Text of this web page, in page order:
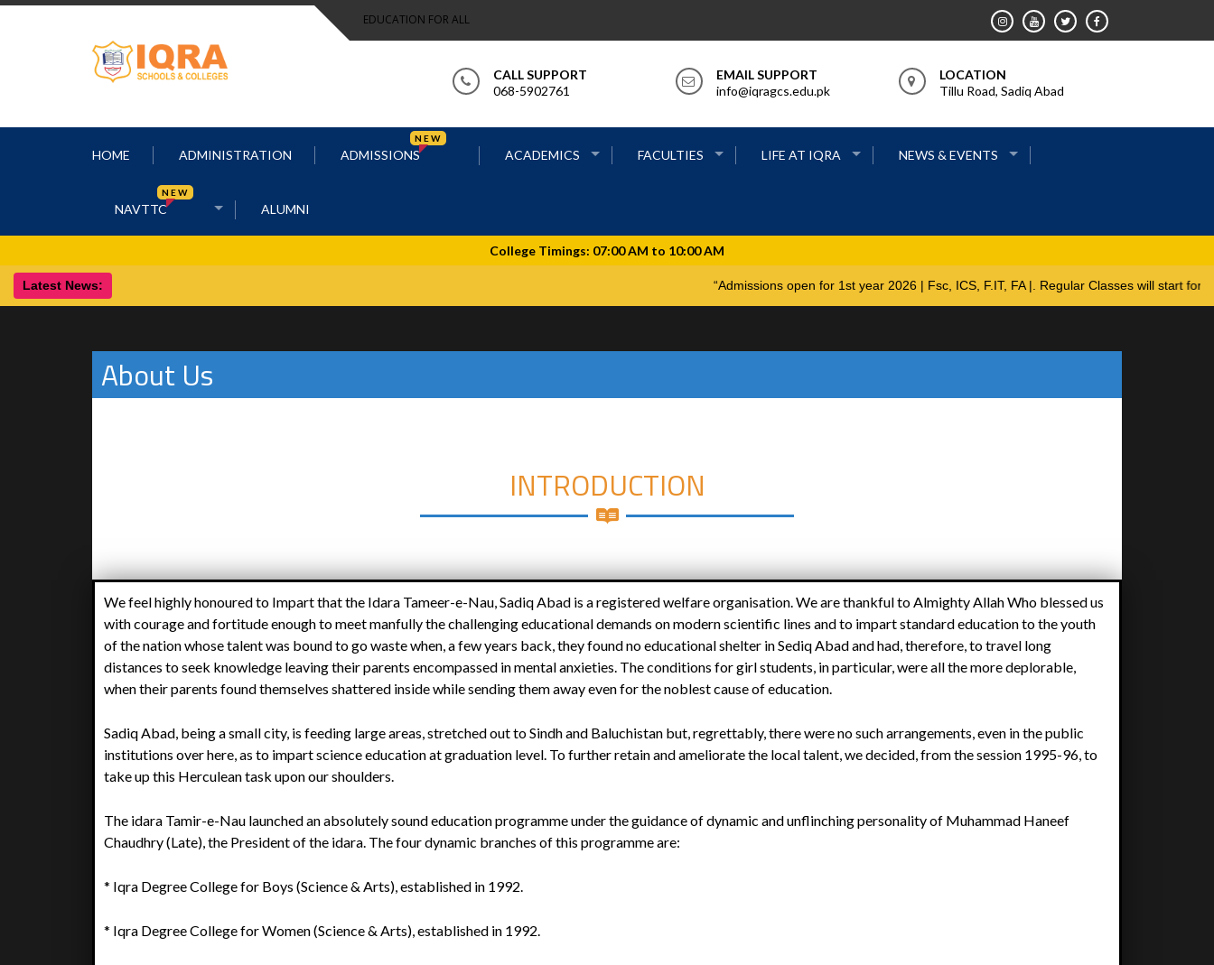
EDUCATION FOR ALL
CALL SUPPORT
068-5902761
EMAIL SUPPORT
info@iqragcs.edu.pk
LOCATION
Tillu Road, Sadiq Abad
HOME ADMINISTRATION ADMISSIONS
NEW
ACADEMICS FACULTIES LIFE AT IQRA NEWS & EVENTS
NAVTTC
NEW
ALUMNI
Latest News: “Admissions open for 1st year 2026 | Fsc, ICS, F.IT, FA |. Regular Classes
About Us
INTRODUCTION
We feel highly honoured to Impart that the Idara Tameer-e-Nau, Sadiq Abad is a registered welfare organisation. We are thankful to Almighty Allah Who blessed us
with courage and fortitude enough to meet manfully the challenging educational demands on modern scientific lines and to impart standard education to the youth
of the nation whose talent was bound to go waste when, a few years back, they found no educational shelter in Sediq Abad and had, therefore, to travel long
distances to seek knowledge leaving their parents encompassed in mental anxieties. The conditions for girl students, in particular, were all the more deplorable,
when their parents found themselves shattered inside while sending them away even for the noblest cause of education.
Sadiq Abad, being a small city, is feeding large areas, stretched out to Sindh and Baluchistan but, regrettably, there were no such arrangements, even in the public
institutions over here, as to impart science education at graduation level. To further retain and ameliorate the local talent, we decided, from the session 1995-96, to
take up this Herculean task upon our shoulders.
The idara Tamir-e-Nau launched an absolutely sound education programme under the guidance of dynamic and unflinching personality of Muhammad Haneef
Chaudhry (Late), the President of the idara. The four dynamic branches of this programme are:
* Iqra Degree College for Boys (Science & Arts), established in 1992.
* Iqra Degree College for Women (Science & Arts), established in 1992.